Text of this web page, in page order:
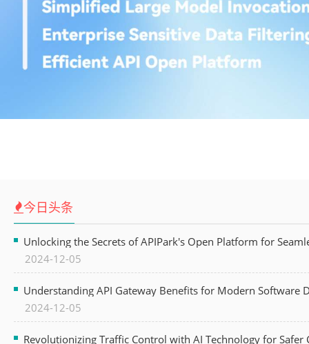
今日头条
Unlocking the Secrets of APIPark's Open Platform for
2024-12-05
Understanding API Gateway Benefits for Modern Software
2024-12-05
Revolutionizing Traffic Control with AI Technology for Safer